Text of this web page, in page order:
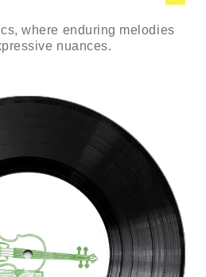
where enduring melodies
nuances.